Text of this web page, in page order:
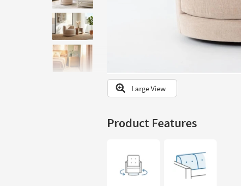
to
look
at
our
Trending
Searches.
Large View
Product Features